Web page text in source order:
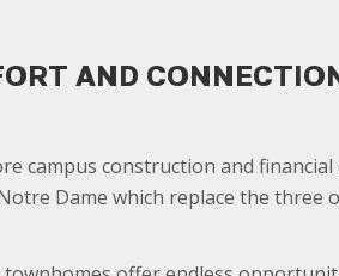
AND
campus construction and
Dame which replace the three